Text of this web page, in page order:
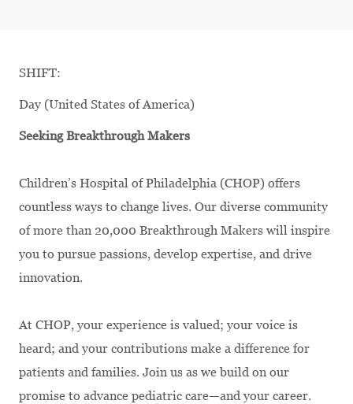
SHIFT:
Day (United States of America)
Seeking Breakthrough Makers
Children’s Hospital of Philadelphia (CHOP) offers
countless ways to change lives. Our diverse community
of more than 20,000 Breakthrough Makers will inspire
you to pursue passions, develop expertise, and drive
innovation.
At CHOP, your experience is valued; your voice is
heard; and your contributions make a difference for
patients and families. Join us as we build on our
promise to advance pediatric care—and your career.